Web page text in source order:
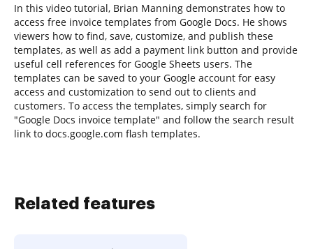
In this video tutorial, Brian Manning demonstrates how to
access free invoice templates from Google Docs. He shows
viewers how to find, save, customize, and publish these
templates, as well as add a payment link button and provide
useful cell references for Google Sheets users. The
templates can be saved to your Google account for easy
access and customization to send out to clients and
customers. To access the templates, simply search for
"Google Docs invoice template" and follow the search result
link to docs.google.com flash templates.
Related features